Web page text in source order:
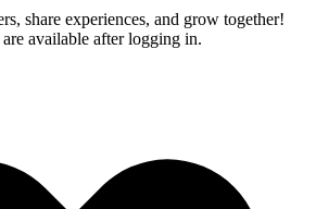
share experiences, and grow together!
available after logging in.